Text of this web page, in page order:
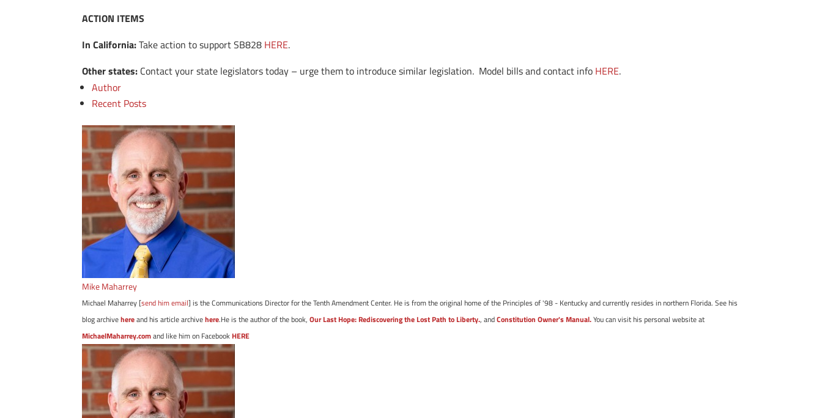
ACTION ITEMS
In California:Take action to support SB828 HERE.
Other states: Contact your state legislators today – urge them to introduce similar legislation. Model bills and contact info HERE.
Author
Recent Posts
Mike Maharrey
Michael Maharrey [send him email] is the Communications Director for the Tenth Amendment Center. He is from the original home of the Principles of '98 - Kentucky and currently resides in northern Florida. See his
blog archivehereand his article archivehere.He is the author of the book,Our Last Hope: Rediscovering the Lost Path to Liberty., andConstitution Owner's Manual.You can visit his personal website at
MichaelMaharrey.comand like him on FacebookHERE